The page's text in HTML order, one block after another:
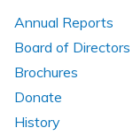
Annual Reports
Board of Directors
Brochures
Donate
History